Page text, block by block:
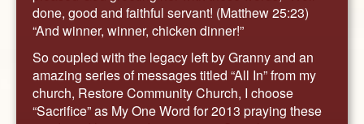
done, good and faithful servant! (Matthew 25:23)
“And winner, winner, chicken dinner!”
So coupled with the legacy left by Granny and an
amazing series of messages titled “All In” from my
church, Restore Community Church, I choose
“Sacrifice” as My One Word for 2013 praying these